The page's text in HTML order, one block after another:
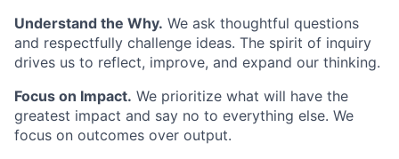
Understand the Why. We ask thoughtful questions
and respectfully challenge ideas. The spirit of inquiry
drives us to reflect, improve, and expand our thinking.
Focus on Impact. We prioritize what will have the
greatest impact and say no to everything else. We
focus on outcomes over output.